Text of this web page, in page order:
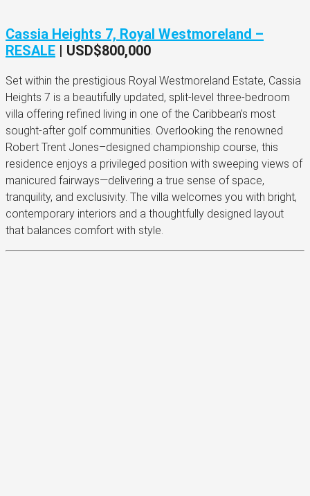
Cassia Heights 7, Royal Westmoreland –
RESALE | USD$800,000
Set within the prestigious Royal Westmoreland Estate, Cassia
Heights 7 is a beautifully updated, split-level three-bedroom
villa offering refined living in one of the Caribbean’s most
sought-after golf communities. Overlooking the renowned
Robert Trent Jones–designed championship course, this
residence enjoys a privileged position with sweeping views of
manicured fairways—delivering a true sense of space,
tranquility, and exclusivity. The villa welcomes you with bright,
contemporary interiors and a thoughtfully designed layout
that balances comfort with style.